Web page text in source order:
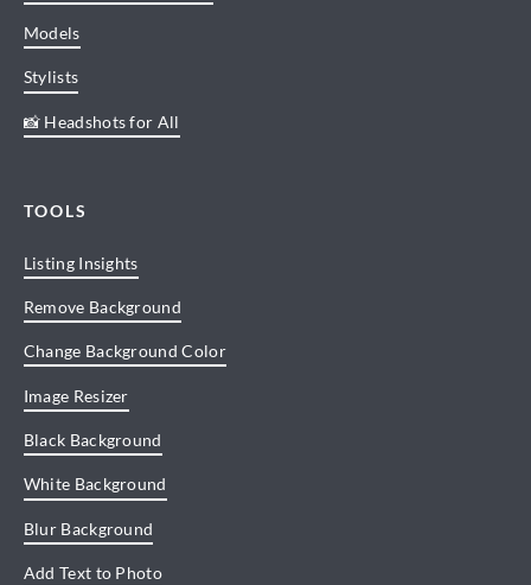
Models
Stylists
📸 Headshots for All
TOOLS
Listing Insights
Remove Background
Change Background Color
Image Resizer
Black Background
White Background
Blur Background
Add Text to Photo